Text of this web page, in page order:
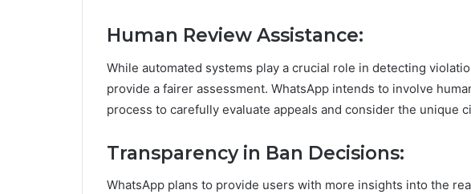
Human Review Assistance:
While automated systems play a crucial role in detecting
provide a fairer assessment. WhatsApp intends to involve
process to carefully evaluate appeals and consider the unique
Transparency in Ban Decisions:
WhatsApp plans to provide users with more insights into the